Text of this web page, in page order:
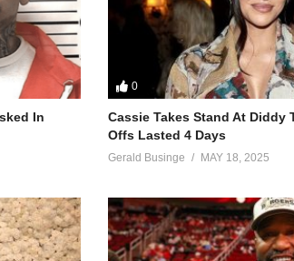
In
0
Cassie Takes Stand At Diddy
Offs Lasted 4 Days
Gerald Businge MAY 18, 2025